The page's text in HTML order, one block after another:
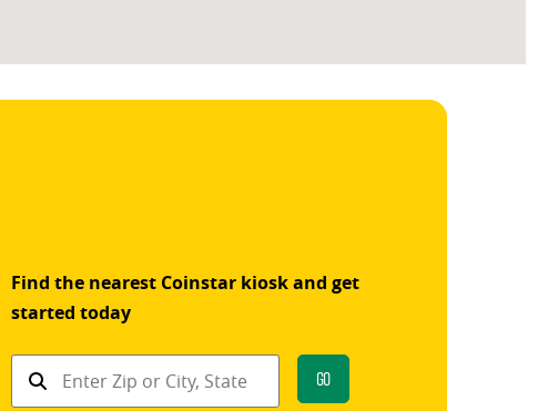
Find the nearest Coinstar kiosk and get
started today
Find
Go